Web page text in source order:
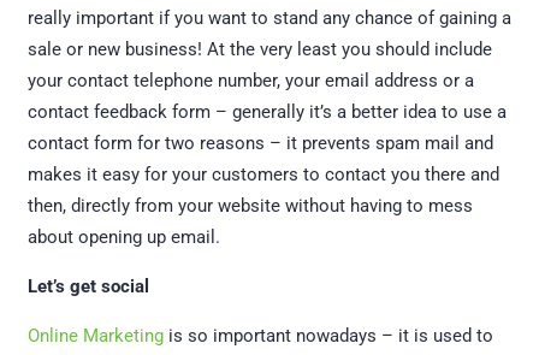
really important if you want to stand any chance of gaining a
sale or new business! At the very least you should include
your contact telephone number, your email address or a
contact feedback form – generally it’s a better idea to use a
contact form for two reasons – it prevents spam mail and
makes it easy for your customers to contact you there and
then, directly from your website without having to mess
about opening up email.
Let’s get social
Online Marketingis so important nowadays – it is used to